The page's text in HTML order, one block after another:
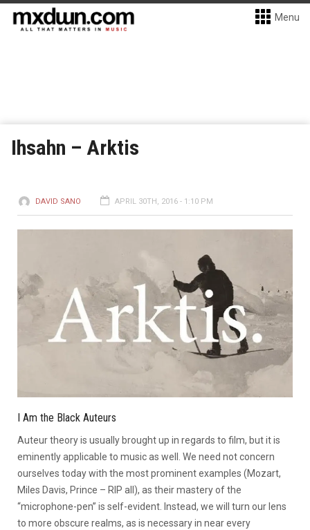
Menu
Ihsahn – Arktis
DAVID SANO APRIL 30TH, 2016 - 1:10 PM
I Am the Black Auteurs
Auteur theory is usually brought up in regards to film, but it is
eminently applicable to music as well. We need not concern
ourselves today with the most prominent examples (Mozart,
Miles Davis, Prince – RIP all), as their mastery of the
“microphone-pen” is self-evident. Instead, we will turn our lens
to more obscure realms, as is necessary in near every